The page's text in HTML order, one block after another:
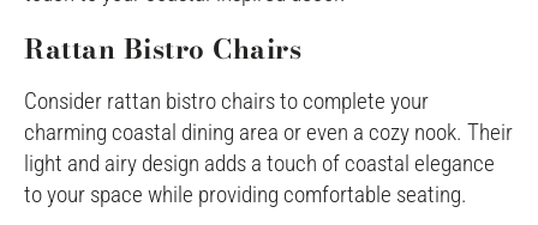
Rattan Bistro Chairs
Consider rattan bistro chairs to complete your
charming coastal dining area or even a cozy nook. Their
light and airy design adds a touch of coastal elegance
to your space while providing comfortable seating.